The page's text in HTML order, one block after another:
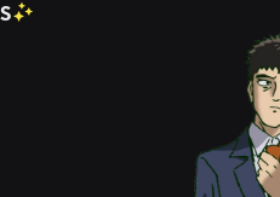
S